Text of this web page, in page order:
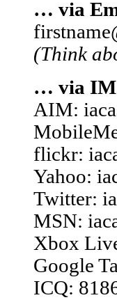
… via
(Think
… via IM
AIM:
flickr:
Yahoo:
Twitter:
MSN:
Xbox
Google
ICQ: